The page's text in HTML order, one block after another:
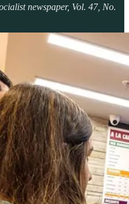
newspaper, Vol. 47, No.